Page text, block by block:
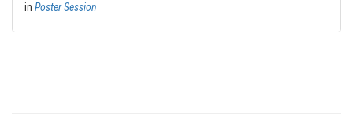
in Poster Session